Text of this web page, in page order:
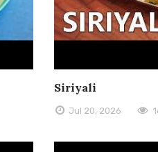
Siriyali
Jul 20, 2026